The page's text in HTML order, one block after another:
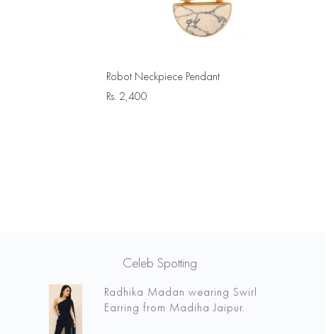
Robot Neckpiece Pendant
Rs. 2,400
Celeb Spotting
Radhika Madan wearing Swirl
Earring from Madiha Jaipur.